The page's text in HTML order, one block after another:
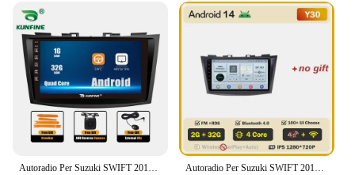
device that caters to a wide range of users. It is not
just a simple radio player; it's a multimedia
powerhouse that supports various audio and video
formats, ensuring that you can enjoy your favorite
content on the go. Whether you're listening to your
favorite playlist or watching a movie, the player's
performance is top-notch, delivering crystal-clear
audio and vivid visuals. It's the perfect companion
for anyone looking to enhance their in-car
entertainment without compromising on quality or
style.
Autoradio Per Suzuki SWIFT 2010-2016 2Din Android Octa Core Car Stereo DVD Lettore di Navigazione GPS Multimediale Android Auto Carplay Autoradio Per Suzuki SWIFT 2010-2016 2Din Android Octa Core Car Stereo DVD Lettore di Navigazione GPS Multimediale Android Auto Carplay